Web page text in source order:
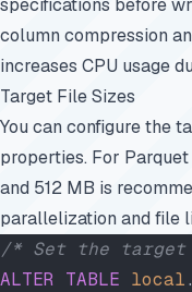
specifications before
column compression
increases CPU usage
Target File Sizes
You can configure the
properties. For
and 512 MB is
parallelization and file
/* Set the
ALTER TABLE local.